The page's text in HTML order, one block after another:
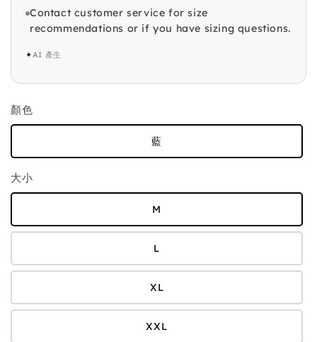
Contact customer service for size
recommendations or if you have sizing questions.
✦AI 產生
顏色
藍
大小
M
L
XL
XXL